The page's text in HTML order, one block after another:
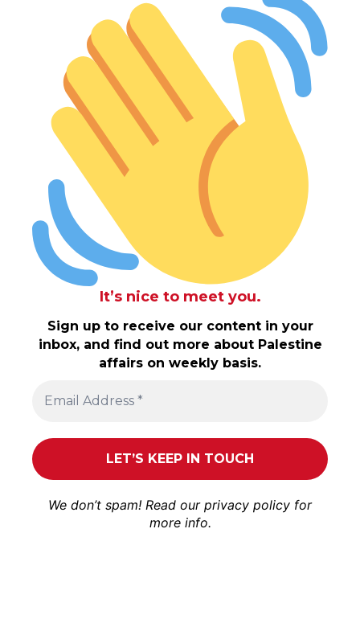
It’s nice to meet you.
Sign up to receive our content in your
inbox, and find out more about Palestine
affairs on weekly basis.
We don’t spam! Read our privacy policy for
more info.